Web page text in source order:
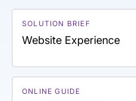
SOLUTION BRIEF
Website Experience
ONLINE GUIDE